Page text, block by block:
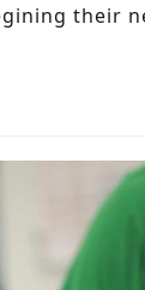
their